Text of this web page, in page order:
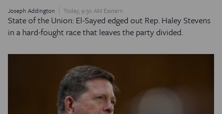
Joseph Addington Today, 9:30 AM Eastern
State of the Union: El-Sayed edged out Rep. Haley Stevens
in a hard-fought race that leaves the party divided.